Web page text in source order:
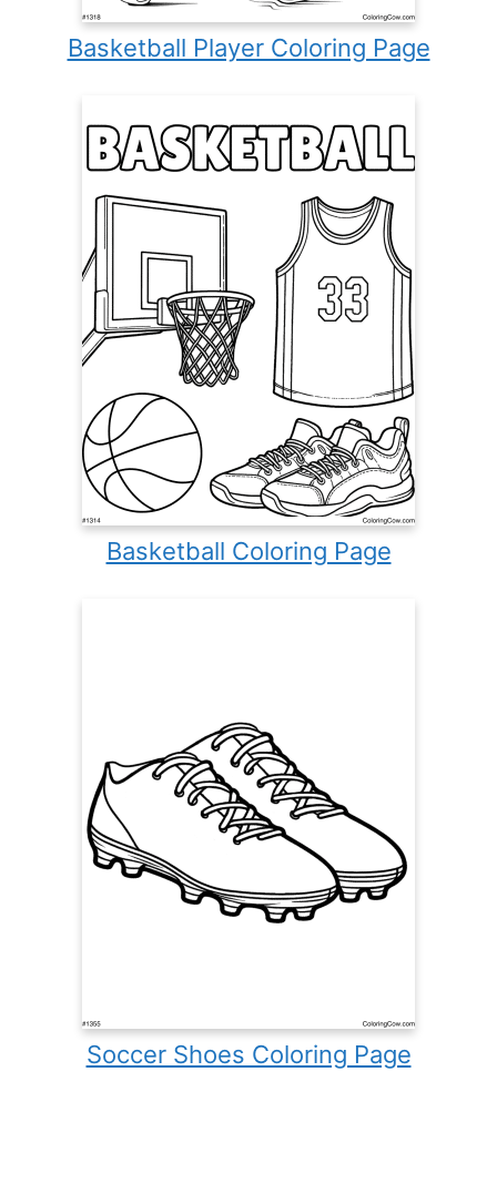
Basketball Player Coloring Page
Basketball Coloring Page
Soccer Shoes Coloring Page